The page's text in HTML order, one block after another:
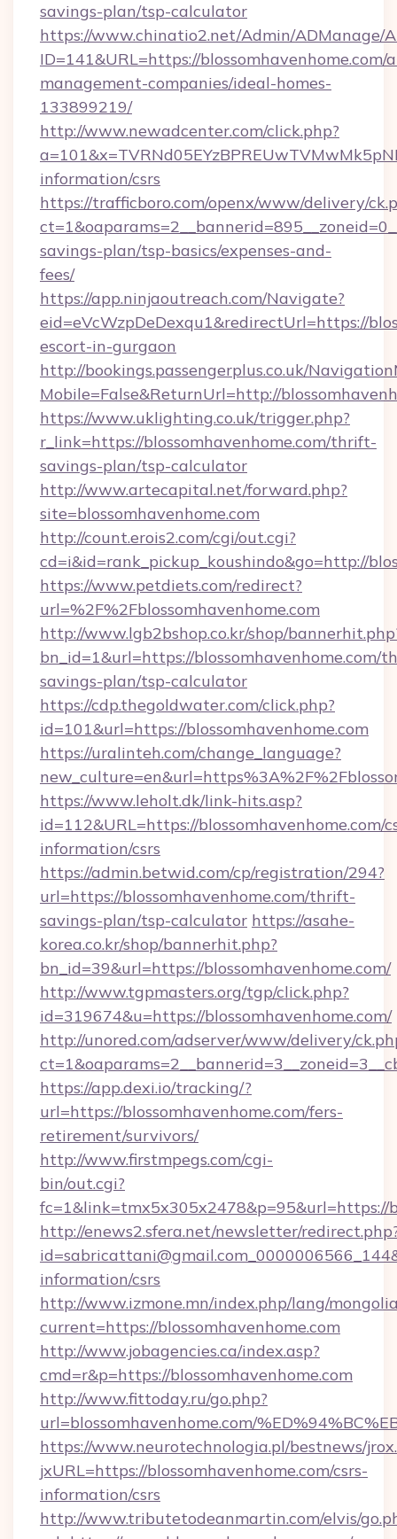
savings-plan/tsp-calculator
https://www.chinatio2.net/Admin/ADManage/
ID=141&URL=https://blossomhavenhome.com/
management-companies/ideal-homes-
133899219/
http://www.newadcenter.com/click.php?
information/csrs
https://trafficboro.com/openx/www/delivery/
savings-plan/tsp-basics/expenses-and-
fees/
https://app.ninjaoutreach.com/Navigate?
eid=eVcWzpDeDexqu1&redirectUrl=https://
escort-in-gurgaon
http://bookings.passengerplus.co.uk/
Mobile=False&ReturnUrl=http://
https://www.uklighting.co.uk/trigger.php?
r_link=https://blossomhavenhome.com/thrift-
savings-plan/tsp-calculator
http://www.artecapital.net/forward.php?
site=blossomhavenhome.com
http://count.erois2.com/cgi/out.cgi?
cd=i&id=rank_pickup_koushindo&go=http://
https://www.petdiets.com/redirect?
url=%2F%2Fblossomhavenhome.com
http://www.lgb2bshop.co.kr/shop/
bn_id=1&url=https://blossomhavenhome.com/
savings-plan/tsp-calculator
https://cdp.thegoldwater.com/click.php?
id=101&url=https://blossomhavenhome.com
https://uralinteh.com/change_language?
https://www.leholt.dk/link-hits.asp?
id=112&URL=https://blossomhavenhome.com/
information/csrs
https://admin.betwid.com/cp/registration/294?
url=https://blossomhavenhome.com/thrift-
savings-plan/tsp-calculator https://asahe-
korea.co.kr/shop/bannerhit.php?
bn_id=39&url=https://blossomhavenhome.com/
http://www.tgpmasters.org/tgp/click.php?
id=319674&u=https://blossomhavenhome.com/
http://unored.com/adserver/www/delivery/
https://app.dexi.io/tracking/?
url=https://blossomhavenhome.com/fers-
retirement/survivors/
http://www.firstmpegs.com/cgi-
bin/out.cgi?
fc=1&link=tmx5x305x2478&p=95&url=https://
http://enews2.sfera.net/newsletter/
information/csrs
http://www.izmone.mn/index.php/lang/
current=https://blossomhavenhome.com
http://www.jobagencies.ca/index.asp?
cmd=r&p=https://blossomhavenhome.com
http://www.fittoday.ru/go.php?
url=blossomhavenhome.com/
https://www.neurotechnologia.pl/bestnews/
jxURL=https://blossomhavenhome.com/csrs-
information/csrs
http://www.tributetodeanmartin.com/elvis/